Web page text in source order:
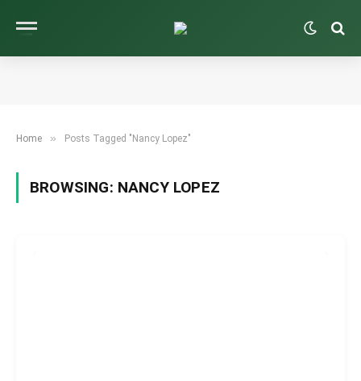
Home » Posts Tagged "Nancy Lopez"
BROWSING: NANCY LOPEZ